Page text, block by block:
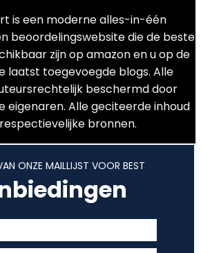
is een moderne alles-in-één
beoordelingswebsite die de beste
zijn op amazon en u op de
laatst toegevoegde blogs. Alle
beschermd door
eigenaren. Alle geciteerde inhoud
bronnen.
ONZE MAILLIJST VOOR BEST